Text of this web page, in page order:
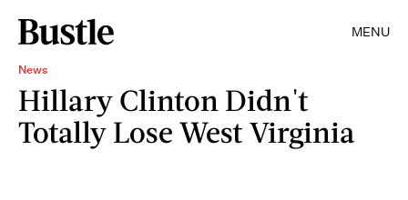
MENU
News
Hillary Clinton Didn't
Totally Lose West Virginia